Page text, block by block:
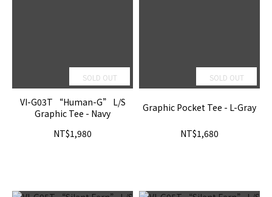
SOLD OUT
VI-G03T “Human-G” L/S
Graphic Tee - Navy
NT$1,980
SOLD OUT
Graphic Pocket Tee - L-Gray
NT$1,680